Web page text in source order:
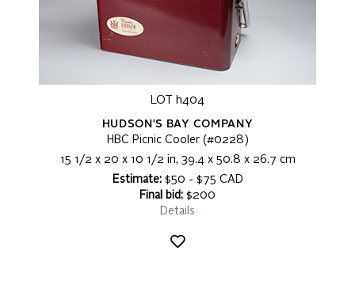
LOT h404
HUDSON'S BAY COMPANY
HBC Picnic Cooler (#0228)
15 1/2 x 20 x 10 1/2 in, 39.4 x 50.8 x 26.7 cm
Estimate:$50 - $75 CAD
Final bid: $200
Details